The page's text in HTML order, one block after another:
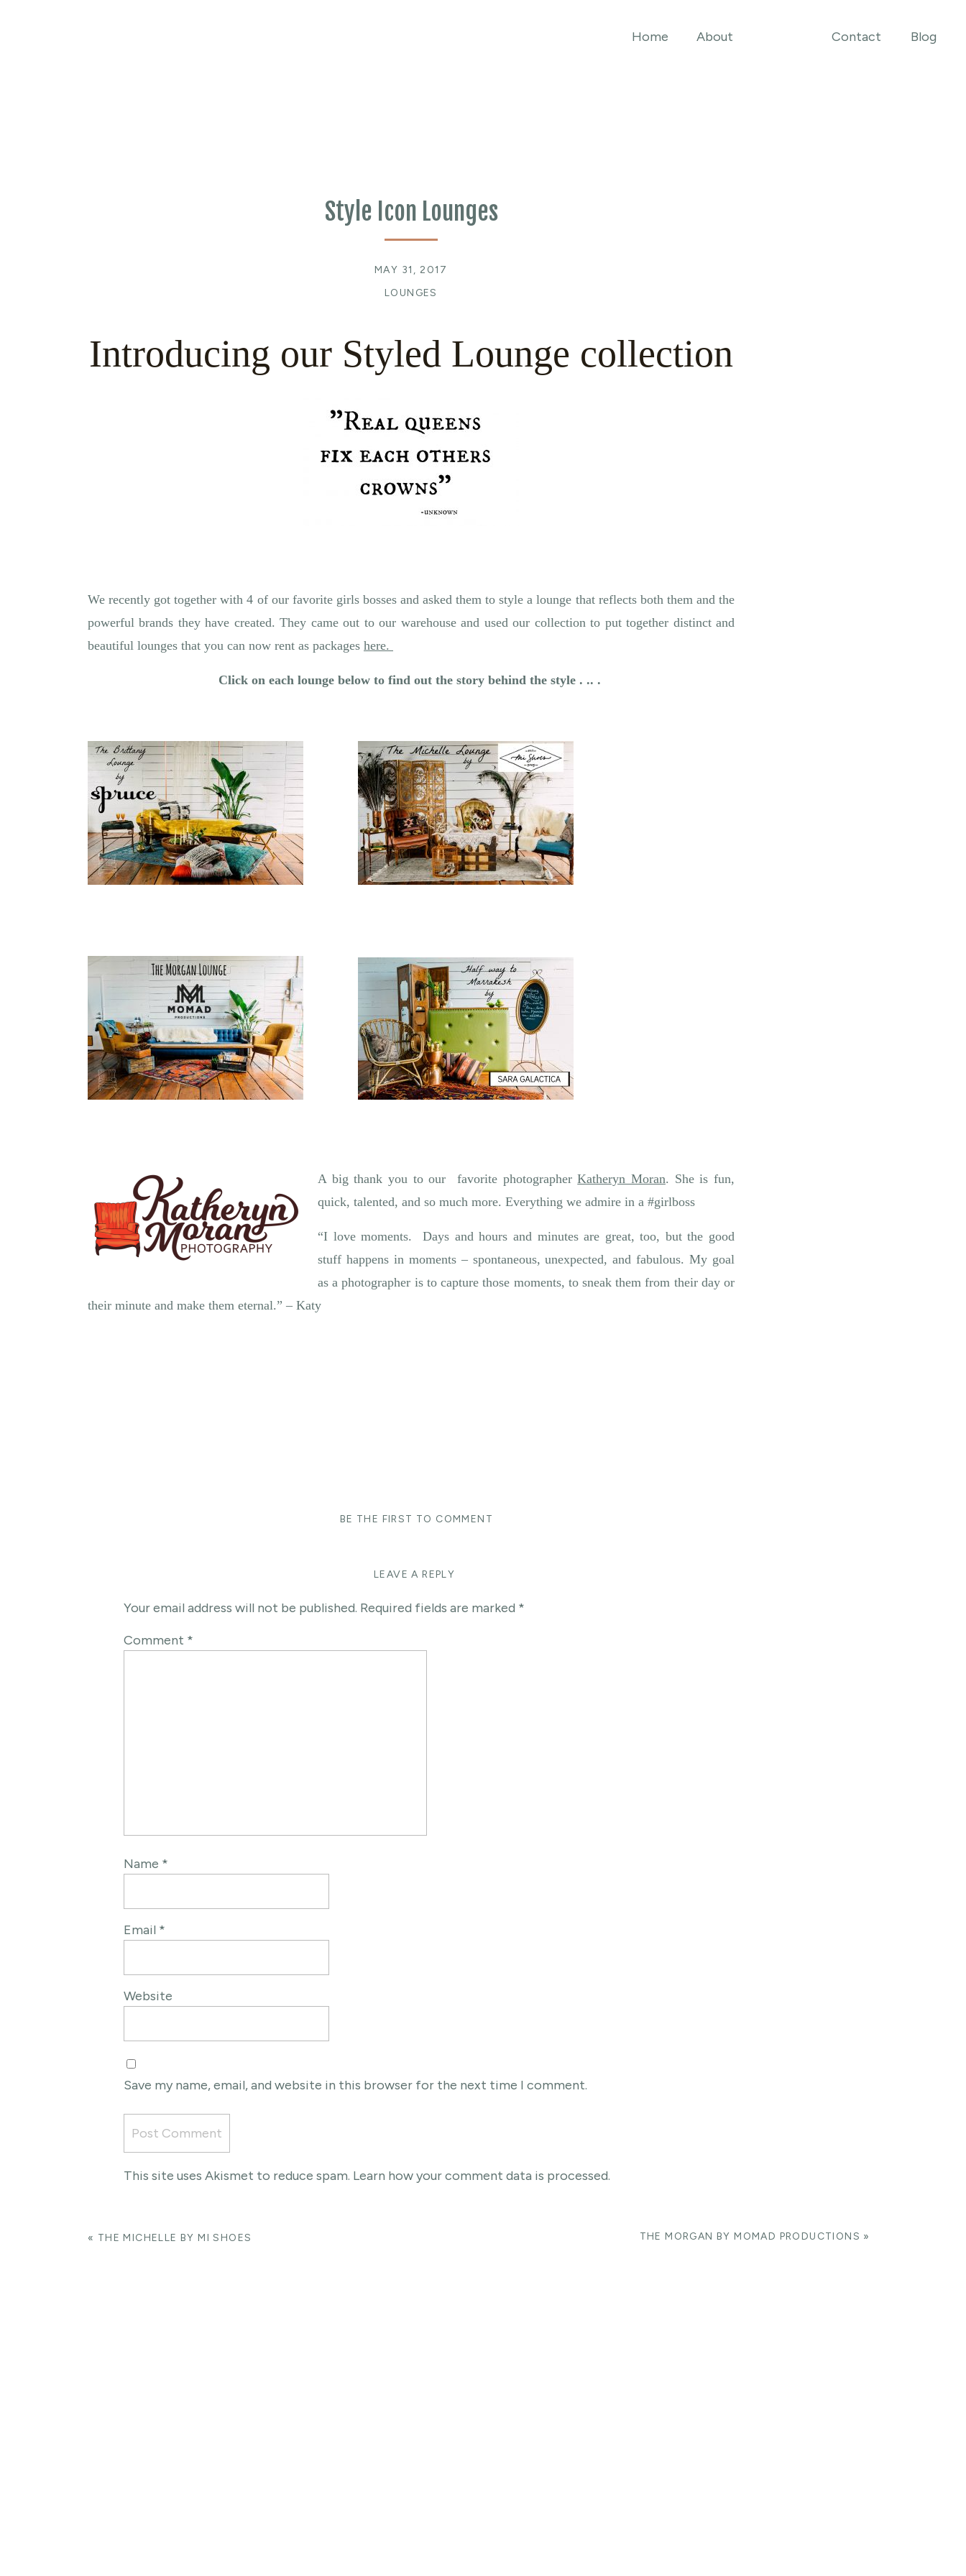
Blog
Contact
About
Home
Style Icon Lounges
LOUNGES
MAY 31, 2017
Introducing our Styled Lounge collection
We recently got together with 4 of our favorite girls bosses and asked them to style a lounge that reflects both them and the
powerful brands they have created. They came out to our warehouse and used our collection to put together distinct and
beautiful lounges that you can now rent as packages here.
Click on each lounge below to find out the story behind the style . .. .
A big thank you to our favorite photographerKatheryn Moran. She is fun,
quick, talented, and so much more. Everything we admire in a #girlboss
“I love moments. Days and hours and minutes are great, too, but the good
stuff happens in moments – spontaneous, unexpected, and fabulous. My goal
as a photographer is to capture those moments, to sneak them from their day or
their minute and make them eternal.” – Katy
BE THE FIRST TO COMMENT
LEAVE A REPLY
Your email address will not be published. Required fields are marked *
Comment *
Name *
Email *
Website
Save my name, email, and website in this browser for the next time I comment.
This site uses Akismet to reduce spam. Learn how your comment data is processed.
THE MORGAN BY MOMAD PRODUCTIONS »
« THE MICHELLE BY MI SHOES